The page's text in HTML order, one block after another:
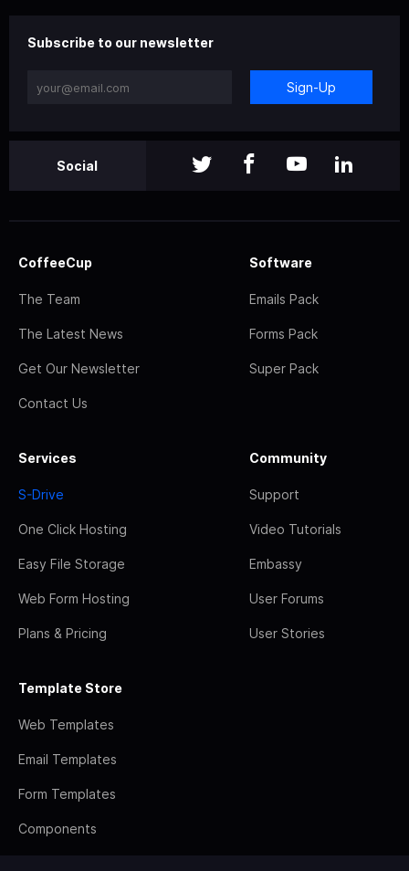
Subscribe to our newsletter
Sign-Up
Social
CoffeeCup
The Team
The Latest News
Get Our Newsletter
Contact Us
Software
Emails Pack
Forms Pack
Super Pack
Services
S-Drive
One Click Hosting
Easy File Storage
Web Form Hosting
Plans & Pricing
Community
Support
Video Tutorials
Embassy
User Forums
User Stories
Template Store
Web Templates
Email Templates
Form Templates
Components